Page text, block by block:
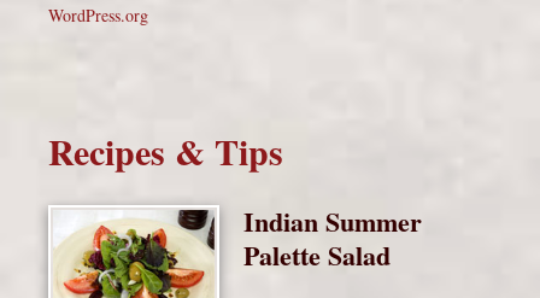
WordPress.org
Recipes & Tips
Indian Summer
Palette Salad